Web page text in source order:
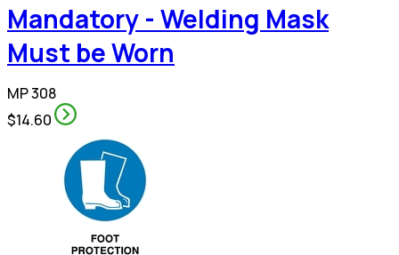
Mandatory - Welding Mask
Must be Worn
MP 308
$14.60